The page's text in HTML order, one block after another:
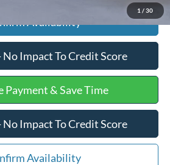
1 / 30
Availability
Impact To Credit Score
Payment & Save Time
Impact To Credit Score
Availability